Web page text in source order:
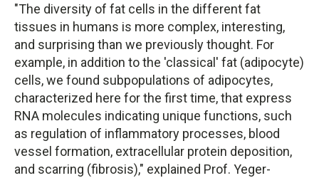
"The diversity of fat cells in the different fat
tissues in humans is more complex, interesting,
and surprising than we previously thought. For
example, in addition to the 'classical' fat (adipocyte)
cells, we found subpopulations of adipocytes,
characterized here for the first time, that express
RNA molecules indicating unique functions, such
as regulation of inflammatory processes, blood
vessel formation, extracellular protein deposition,
and scarring (fibrosis)," explained Prof. Yeger-